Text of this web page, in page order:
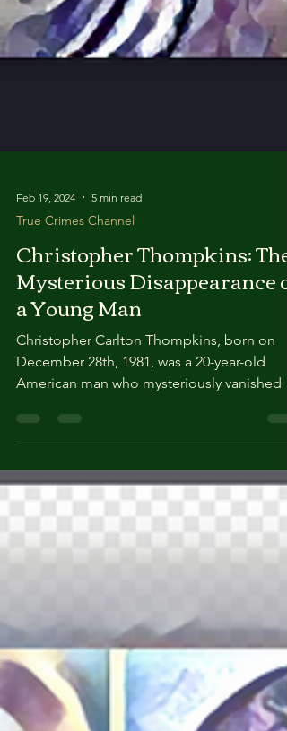
True Crimes Channel
Christopher Thompkins: The
Mysterious Disappearance of
a Young Man
Christopher Carlton Thompkins, born on
American man who mysteriously vanished
January 25th, 2002. Described as happy,
lived with his mother, Ann McKenzie, in
disappearance. He worked for a surveying
company as part of a four-man crew, a job
Worksite Disappearance: On the day